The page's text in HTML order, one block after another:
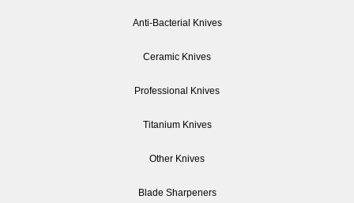
Anti-Bacterial Knives
Ceramic Knives
Professional Knives
Titanium Knives
Other Knives
Blade Sharpeners